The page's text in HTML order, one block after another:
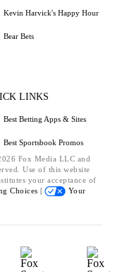
Kevin Harvick's Happy Hour
Bear Bets
LINKS
Best Betting Apps & Sites
Best Sportsbook Promos
Fox Media LLC and
Use of this website
your acceptance of
Choices |
Your